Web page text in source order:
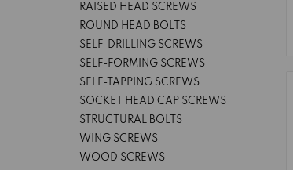
RAISED HEAD SCREWS
ROUND HEAD BOLTS
SELF-DRILLING SCREWS
SELF-FORMING SCREWS
SELF-TAPPING SCREWS
SOCKET HEAD CAP SCREWS
STRUCTURAL BOLTS
WING SCREWS
WOOD SCREWS